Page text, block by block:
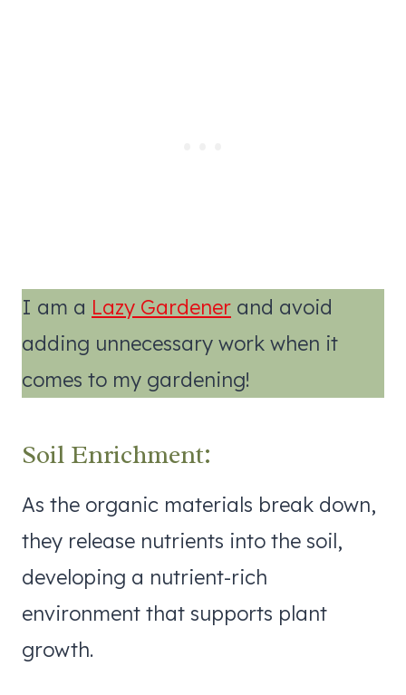
I am a Lazy Gardener and avoid
adding unnecessary work when it
comes to my gardening!
Soil Enrichment:
As the organic materials break down,
they release nutrients into the soil,
developing a nutrient-rich
environment that supports plant
growth.